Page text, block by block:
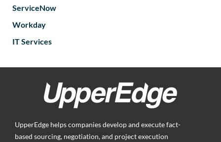
ServiceNow
Workday
IT Services
UpperEdge helps companies develop and execute fact-
based sourcing, negotiation, and project execution